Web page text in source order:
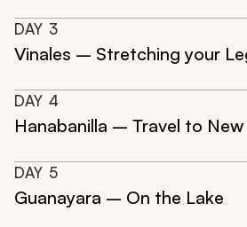
DAY 3
Vinales – Stretching your
DAY 4
Hanabanilla – Travel to
DAY 5
Guanayara – On the Lake